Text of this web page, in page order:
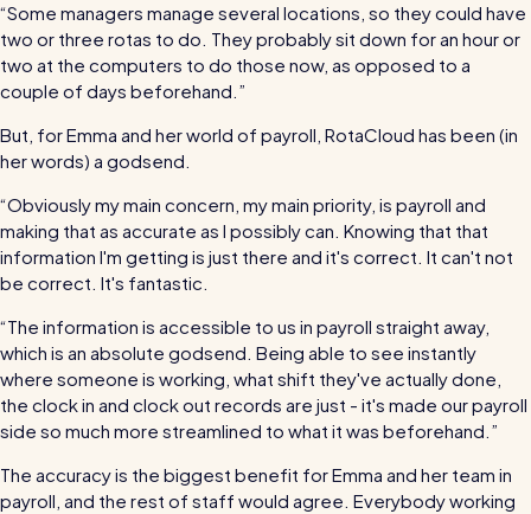
“Some managers manage several locations, so they could have
two or three rotas to do. They probably sit down for an hour or
two at the computers to do those now, as opposed to a
couple of days beforehand.”
But, for Emma and her world of payroll, RotaCloud has been (in
her words) a godsend.
“Obviously my main concern, my main priority, is payroll and
making that as accurate as I possibly can. Knowing that that
information I'm getting is just there and it's correct. It can't not
be correct. It's fantastic.
“The information is accessible to us in payroll straight away,
which is an absolute godsend. Being able to see instantly
where someone is working, what shift they've actually done,
the clock in and clock out records are just - it's made our payroll
side so much more streamlined to what it was beforehand.”
The accuracy is the biggest benefit for Emma and her team in
payroll, and the rest of staff would agree. Everybody working